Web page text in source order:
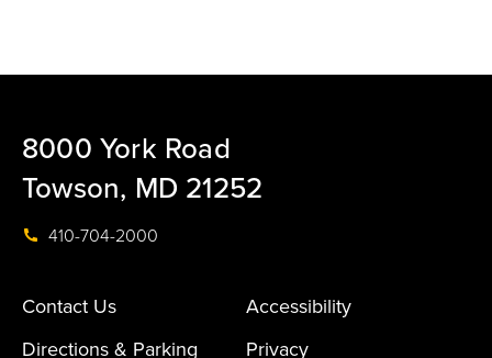
8000 York Road
Towson, MD 21252
410-704-2000
Contact Us
Accessibility
Directions & Parking
Privacy